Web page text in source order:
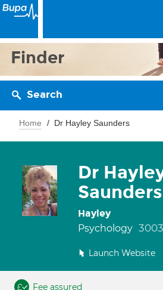
Finder
Search
Home Dr Hayley Saunders
Dr
Saunders
Hayley
Psychology
Launch Website
Fee assured